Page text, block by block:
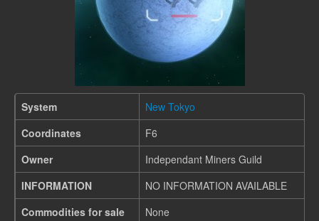
System
New Tokyo
Coordinates
F6
Owner
Independant Miners Guild
INFORMATION
NO INFORMATION AVAILABLE
Commodities for sale
None